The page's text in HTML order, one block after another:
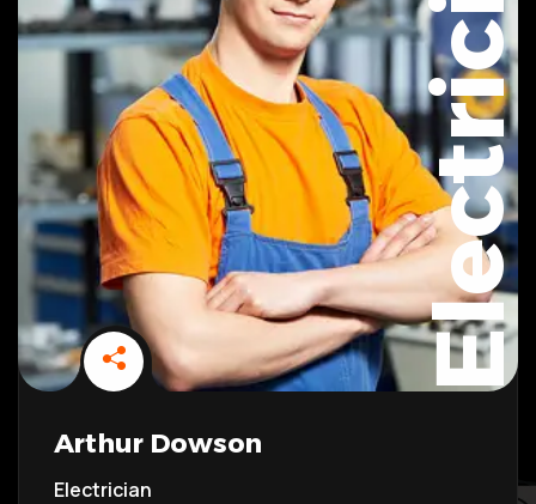
Electrician
Arthur Dowson
Electrician